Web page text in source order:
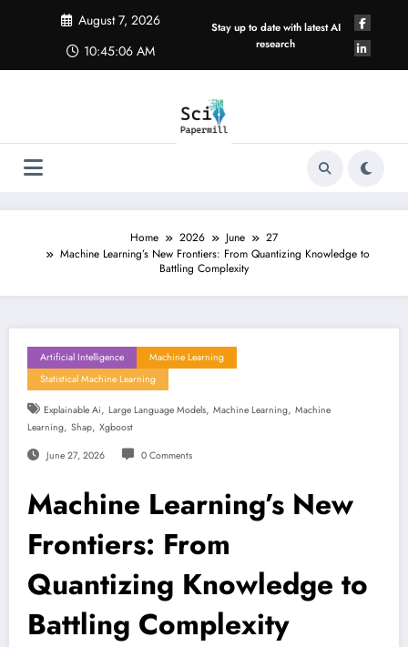
August 7, 2026
10:45:07 AM
Stay up to date with latest AI
research
Home 2026 June
27
Machine Learning’s New Frontiers: From Quantizing Knowledge to
Battling Complexity
Artificial Intelligence
Machine Learning
Statistical Machine Learning
Explainable Ai, Large Language Models, Machine Learning, Machine
Learning, Shap, Xgboost
June 27, 2026 0 Comments
Machine Learning’s New
Frontiers: From
Quantizing Knowledge to
Battling Complexity